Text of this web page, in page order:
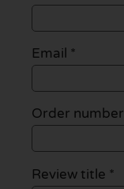
Email *
Order number
Review title *